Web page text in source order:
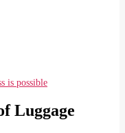
is possible
Luggage